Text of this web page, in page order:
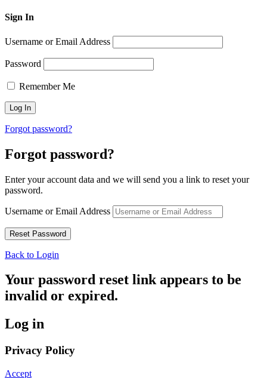
Sign In
Username or Email Address
Password
Remember Me
Forgot password?
Forgot password?
Enter your account data and we will send you a link to reset your
password.
Username or Email Address
Back to Login
Your password reset link appears to be
invalid or expired.
Log in
Privacy Policy
Accept